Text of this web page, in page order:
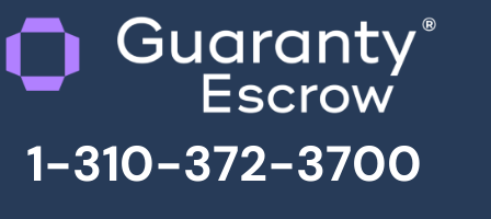
1-310-372-3700